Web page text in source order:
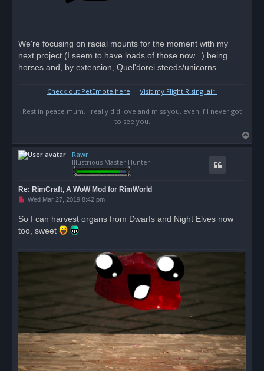
We're focusing on racial mounts for the moment with my
next project (I seem to have loads of those now...) being
horses and, by extension, Quel'dorei steeds/unicorns.
Check out PetEmote here! | Visit my Flight Rising lair!
Rest in peace mum. I really did love and miss you, even if I never got
to see you.
o
Rawr
Illustrious Master Hunter
Re: RimCraft, A WoW Mod for RimWorld
U
e
a
o
Wed Mar 27, 2019 8:42 pm
So I can harvest organs from Dwarfs and Night Elves now
too, sweet